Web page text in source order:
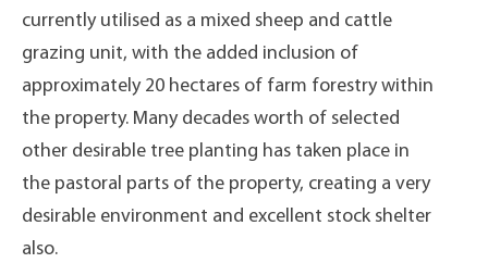
currently utilised as a mixed sheep and cattle
grazing unit, with the added inclusion of
approximately 20 hectares of farm forestry within
the property. Many decades worth of selected
other desirable tree planting has taken place in
the pastoral parts of the property, creating a very
desirable environment and excellent stock shelter
also.